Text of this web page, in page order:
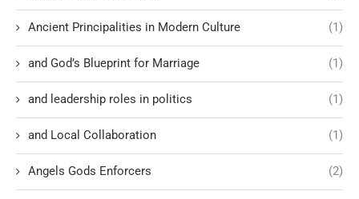
Ancient Principalities in Modern Culture (1)
and God’s Blueprint for Marriage (1)
and leadership roles in politics (1)
and Local Collaboration (1)
Angels Gods Enforcers (2)